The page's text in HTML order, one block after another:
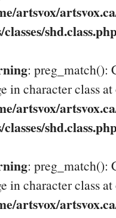
artsvox/
: preg_match():
in character class
artsvox/
: preg_match():
in character class
artsvox/